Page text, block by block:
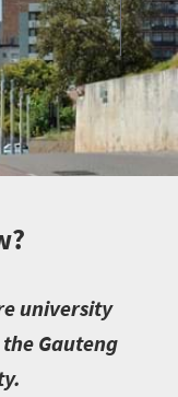
university
Gauteng